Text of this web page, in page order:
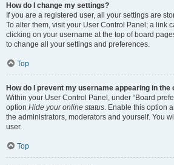
How do I change my settings?
If you are a registered user, all your settings are
To alter them, visit your User Control Panel; a link
clicking on your username at the top of board
to change all your settings and preferences.
Top
How do I prevent my username appearing in
Within your User Control Panel, under “Board
option Hide your online status . Enable this option
the administrators, moderators and yourself. You
user.
Top